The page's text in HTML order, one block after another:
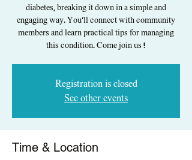
diabetes, breaking it down in a simple and
engaging way. You'll connect with community
members and learn practical tips for managing
this condition. Come join us !
Registration is closed
See other events
Time & Location